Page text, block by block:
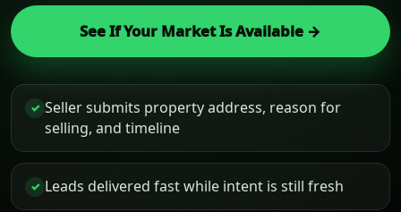
See If Your Market Is Available →
✓ Seller submits property address, reason for
selling, and timeline
✓ Leads delivered fast while intent is still fresh